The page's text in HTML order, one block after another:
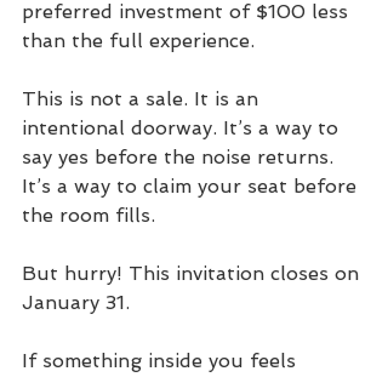
preferred investment of $100 less
than the full experience.
This is not a sale. It is an
intentional doorway. It’s a way to
say yes before the noise returns.
It’s a way to claim your seat before
the room fills.
But hurry! This invitation closes on
January 31.
If something inside you feels